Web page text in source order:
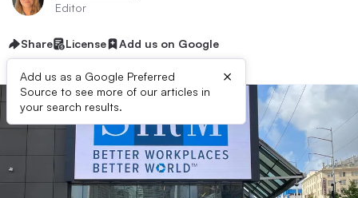
Editor
Share License Add us on Google
Add us as a Google Preferred
Source to see more of our articles in
your search results.
×